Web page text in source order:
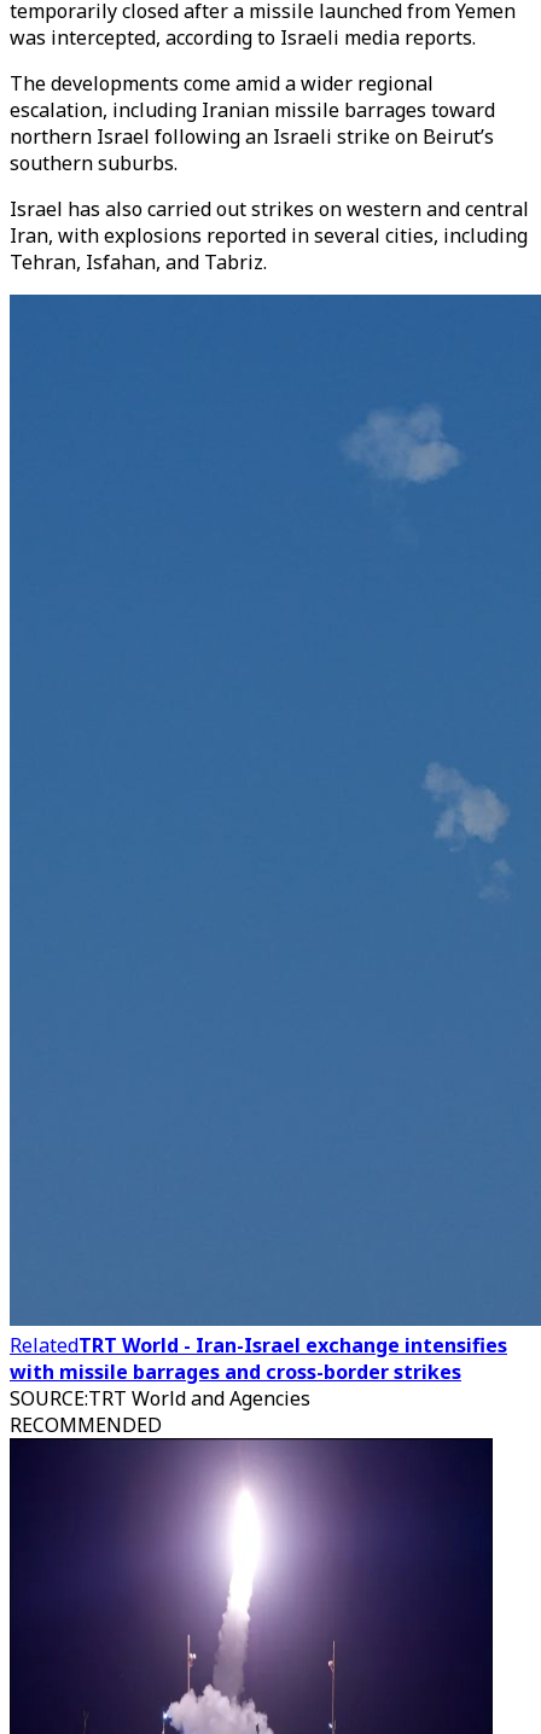
temporarily closed after a missile launched from Yemen
was intercepted, according to Israeli media reports.
The developments come amid a wider regional
escalation, including Iranian missile barrages toward
northern Israel following an Israeli strike on Beirut’s
southern suburbs.
Israel has also carried out strikes on western and central
Iran, with explosions reported in several cities, including
Tehran, Isfahan, and Tabriz.
RelatedTRT World - Iran-Israel exchange intensifies
with missile barrages and cross-border strikes
SOURCE:TRT World and Agencies
RECOMMENDED